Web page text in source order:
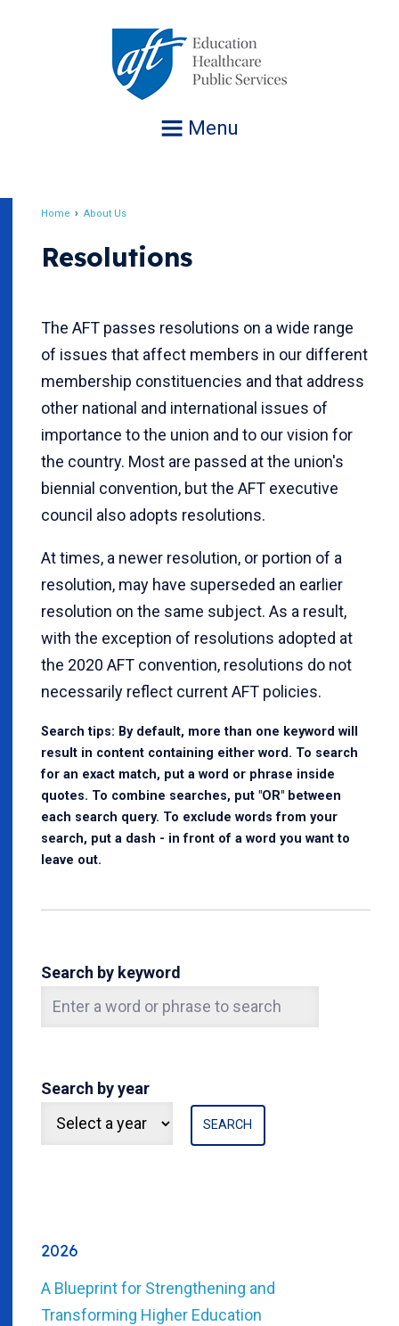
Menu
Home About Us
Resolutions
The AFT passes resolutions on a wide range
of issues that affect members in our different
membership constituencies and that address
other national and international issues of
importance to the union and to our vision for
the country. Most are passed at the union's
biennial convention, but the AFT executive
council also adopts resolutions.
At times, a newer resolution, or portion of a
resolution, may have superseded an earlier
resolution on the same subject. As a result,
with the exception of resolutions adopted at
the 2020 AFT convention, resolutions do not
necessarily reflect current AFT policies.
Search tips: By default, more than one keyword will
result in content containing either word. To search
for an exact match, put a word or phrase inside
quotes. To combine searches, put "OR" between
each search query. To exclude words from your
search, put a dash - in front of a word you want to
leave out.
Search by keyword
Search by year
2026
A Blueprint for Strengthening and
Transforming Higher Education